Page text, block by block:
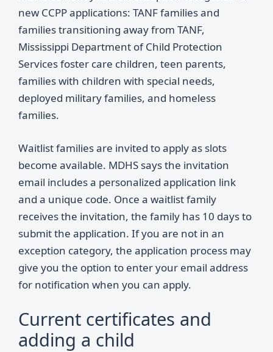
new CCPP applications: TANF families and
families transitioning away from TANF,
Mississippi Department of Child Protection
Services foster care children, teen parents,
families with children with special needs,
deployed military families, and homeless
families.
Waitlist families are invited to apply as slots
become available. MDHS says the invitation
email includes a personalized application link
and a unique code. Once a waitlist family
receives the invitation, the family has 10 days to
submit the application. If you are not in an
exception category, the application process may
give you the option to enter your email address
for notification when you can apply.
Current certificates and
adding a child